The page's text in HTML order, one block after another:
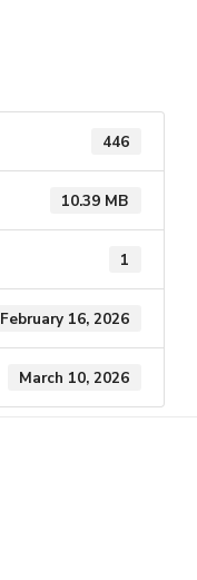
446
10.39 MB
1
February 16, 2026
March 10, 2026